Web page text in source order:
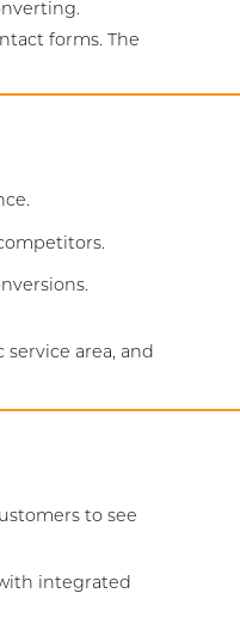
forms. The
area, and
to see
integrated